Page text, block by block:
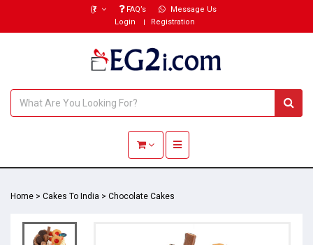
(₹) FAQ’s
Message Us
Login
Registration
Toggle navigation
Home > Cakes To India > Chocolate Cakes